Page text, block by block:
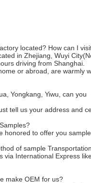
actory located? How can I
in Zhejiang, Wuyi
driving from Shanghai.
or abroad, are warmly
Yongkang, Yiwu, can you
tell us your address and
Samples?
honored to offer you
of sample T
via International Express
make OEM for us?